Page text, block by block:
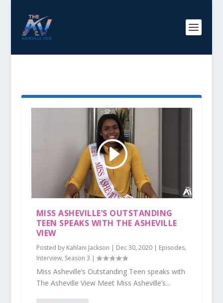
MISS ASHEVILLE’S OUTSTANDING
TEEN SPEAKS WITH THE ASHEVILLE
VIEW
Posted by Kahlani Jackson | Dec 30, 2020| Episodes,
Interview, Season 3 |
Miss Asheville’s Outstanding Teen speaks with
The Asheville View Meet Miss Asheville’s...